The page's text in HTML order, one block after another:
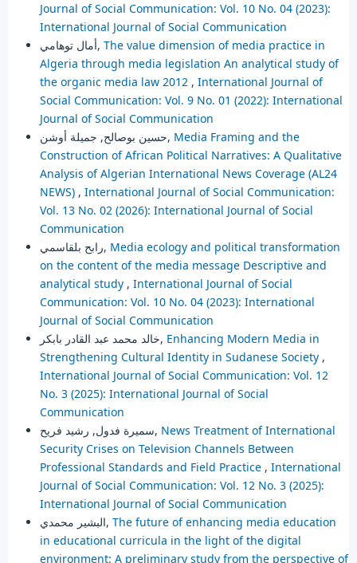
Journal of Social Communication: Vol. 10 No. 04 (2023):
International Journal of Social Communication
أمال توهامي, The value dimension of media practice in
Algeria through media legislation An analytical study of
the organic media law 2012 , International Journal of
Social Communication: Vol. 9 No. 01 (2022): International
Journal of Social Communication
حسين بوصالح, جميلة أوشن, Media Framing and the
Construction of African Political Narratives: A Qualitative
Analysis of Algerian International News Coverage (AL24
NEWS) , International Journal of Social Communication:
Vol. 13 No. 02 (2026): International Journal of Social
Communication
رابح بلقاسمي, Media ecology and political transformation
on the content of the media message Descriptive and
analytical study , International Journal of Social
Communication: Vol. 10 No. 04 (2023): International
Journal of Social Communication
خالد محمد عبد القادر بابكر, Enhancing Modern Media in
Strengthening Cultural Identity in Sudanese Society ,
International Journal of Social Communication: Vol. 12
No. 3 (2025): International Journal of Social
Communication
سميرة فدول, رشيد فريح, News Treatment of International
Security Crises on Television Channels Between
Professional Standards and Field Practice , International
Journal of Social Communication: Vol. 12 No. 3 (2025):
International Journal of Social Communication
البشير محمدي, The future of enhancing media education
in educational curricula in the light of the digital
environment: A preliminary study from the perspective of